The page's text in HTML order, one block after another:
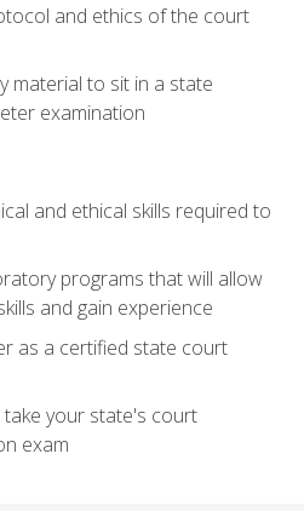
and ethics of the court
material to sit in a state
examination
and ethical skills required to
programs that will allow
and gain experience
as a certified state court
your state's court
exam